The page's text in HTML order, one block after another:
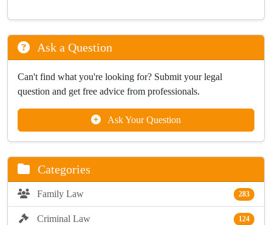
Ask a Question
Can't find what you're looking for? Submit your legal
question and get free advice from professionals.
Ask Your Question
Categories
Family Law 283
Criminal Law 124